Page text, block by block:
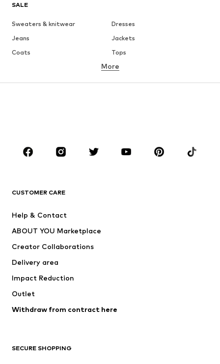
SALE
Sweaters & knitwear
Dresses
Jeans
Jackets
Coats
Tops
Underwear
Sportswear
Accessories
Dresses
Tops
Jackets
Underwear
Coats
Swimwear
Blazers
Jumpsuits & playsuits
Upcycling
More
CUSTOMER CARE
Help & Contact
ABOUT YOU Marketplace
Creator Collaborations
Delivery area
Impact Reduction
Outlet
Withdraw from contract here
SECURE SHOPPING